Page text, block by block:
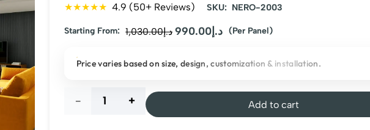
★★★★★ 4.9 (50+ Reviews) SKU: NERO-2003
Starting From: د.إ1,030.00
Original
was:
د.إ 990.00
Current
is:
(Per Panel)
Price varies based on size, design, customization & installation.
Nero Add to cart